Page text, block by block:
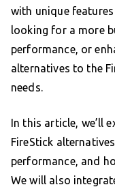
with unique
looking for a more
performance, or
alternatives to the
needs.
In this article, we’ll
FireStick
performance, and
We will also